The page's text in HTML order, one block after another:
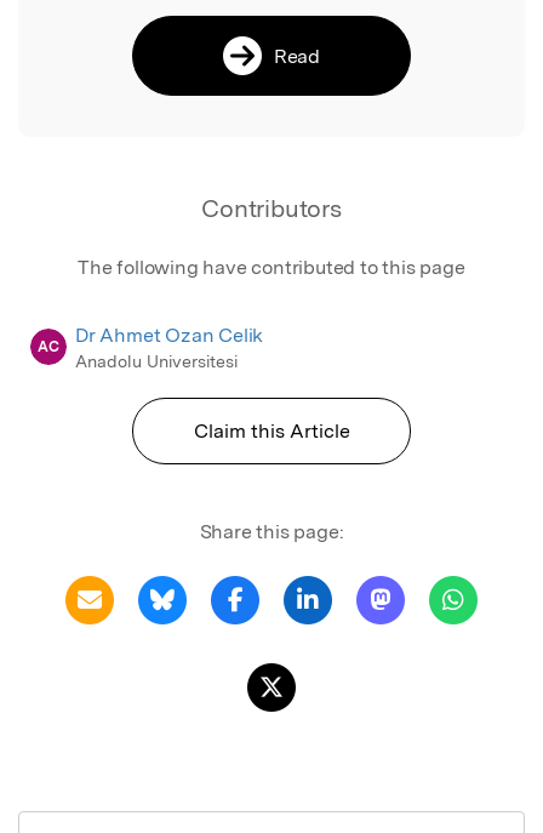
Read
Contributors
The following have contributed to this page
AC Dr Ahmet Ozan Celik
Anadolu Universitesi
Claim this Article
Share this page: